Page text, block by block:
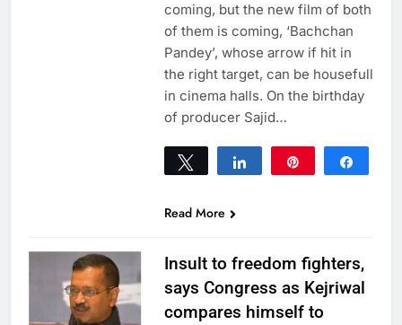
coming, but the new film of both
of them is coming, ‘Bachchan
Pandey’, whose arrow if hit in
the right target, can be housefull
in cinema halls. On the birthday
of producer Sajid…
Tweet Share
Read More
Insult to freedom fighters,
says Congress as Kejriwal
compares himself to